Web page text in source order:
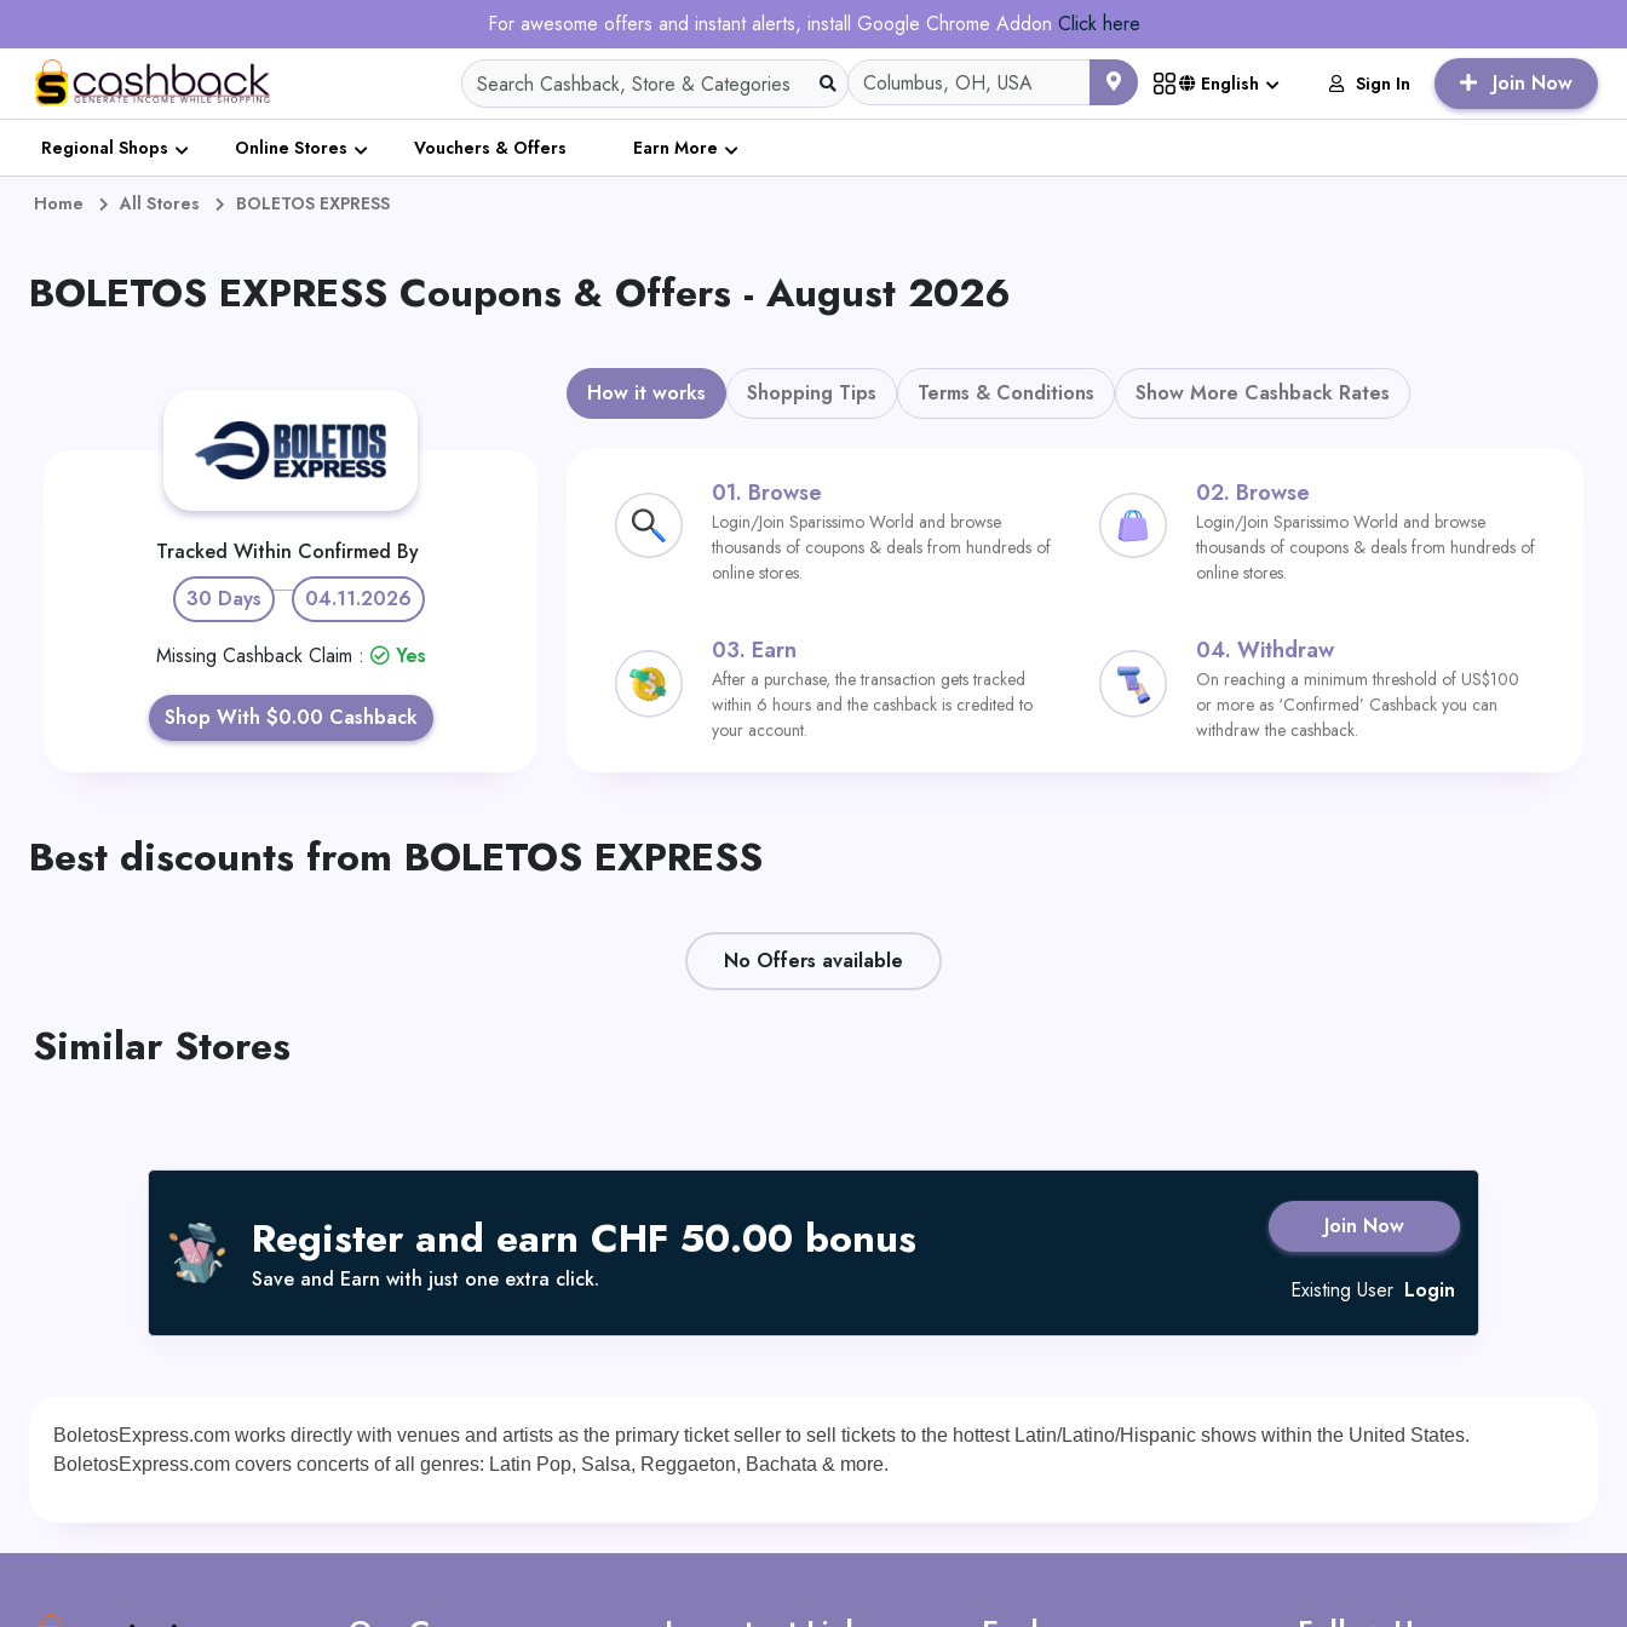
For awesome offers and instant alerts, install Google Chrome Addon Click here
English Sign In Join Now
Regional Shops Online Stores Vouchers & Offers Earn More
Home All Stores BOLETOS EXPRESS
BOLETOS EXPRESS Coupons & Offers - August 2026
Tracked Within
30 Days
Confirmed By
04.11.2026
Missing Cashback Claim : Yes
Shop With $0.00 Cashback
How it works Shopping Tips Terms & Conditions Show More Cashback Rates
01. Browse
Login/Join Sparissimo World and browse
thousands of coupons & deals from hundreds of
online stores.
02. Browse
Login/Join Sparissimo World and browse
thousands of coupons & deals from hundreds of
online stores.
03. Earn
After a purchase, the transaction gets tracked
within 6 hours and the cashback is credited to
your account.
04. Withdraw
On reaching a minimum threshold of US$100
or more as ‘Confirmed’ Cashback you can
withdraw the cashback.
Best discounts from BOLETOS EXPRESS
No Offers available
Similar Stores
Register and earn CHF 50.00 bonus
Save and Earn with just one extra click.
Join Now
Existing User Login
BoletosExpress.com works directly with venues and artists as the primary ticket seller to sell tickets to the hottest Latin/Latino/Hispanic shows within the United States.
BoletosExpress.com covers concerts of all genres: Latin Pop, Salsa, Reggaeton, Bachata & more.